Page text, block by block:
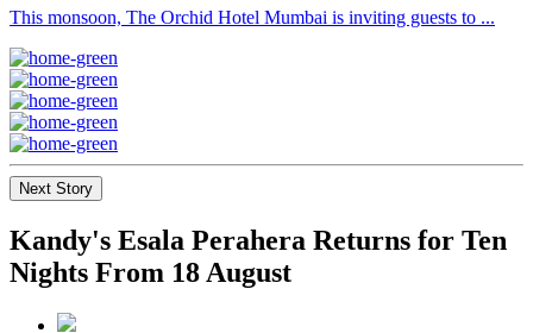
This monsoon, The Orchid Hotel Mumbai is inviting guests to ...
Next Story
Kandy's Esala Perahera Returns for Ten
Nights From 18 August